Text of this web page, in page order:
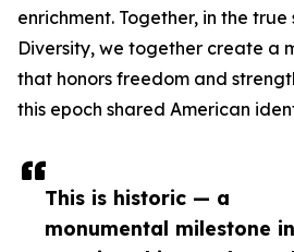
This is historic — a
monumental milestone in
enrichment. Together, in the true
Diversity, we together create a
that honors freedom and
this epoch shared American